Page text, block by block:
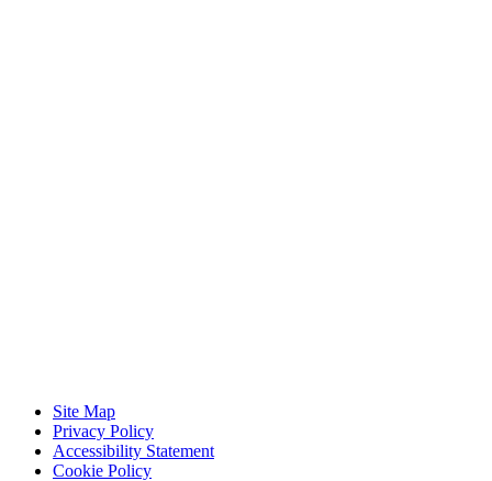
Site Map
Privacy Policy
Accessibility Statement
Cookie Policy